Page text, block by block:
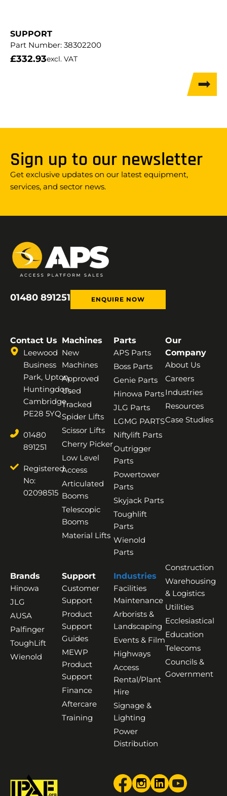
SUPPORT
Part Number: 38302200
£332.93excl. VAT
Sign up to our newsletter
Get exclusive updates on our latest equipment,
services, and sector news.
01480 891251 ENQUIRE NOW
Contact Us
Leewood
Business
Park, Upton,
Huntingdon,
Cambridge,
PE28 5YQ
01480
891251
Registered
No:
02098515
Machines
New
Machines
Approved
Used
Tracked
Spider Lifts
Scissor Lifts
Cherry Picker
Low Level
Access
Articulated
Booms
Telescopic
Booms
Material Lifts
Parts
APS Parts
Boss Parts
Genie Parts
Hinowa Parts
JLG Parts
LGMG PARTS
Niftylift Parts
Outrigger
Parts
Powertower
Parts
Skyjack Parts
Toughlift
Parts
Wienold
Parts
Our
Company
About Us
Careers
Industries
Resources
Case Studies
Brands
Hinowa
JLG
AUSA
Palfinger
ToughLift
Wienold
Support
Customer
Support
Product
Support
Guides
MEWP
Product
Support
Finance
Aftercare
Training
Industries
Facilities
Maintenance
Arborists &
Landscaping
Events & Film
Highways
Access
Rental/Plant
Hire
Signage &
Lighting
Power
Distribution
Construction
Warehousing
& Logistics
Utilities
Ecclesiastical
Education
Telecoms
Councils &
Government